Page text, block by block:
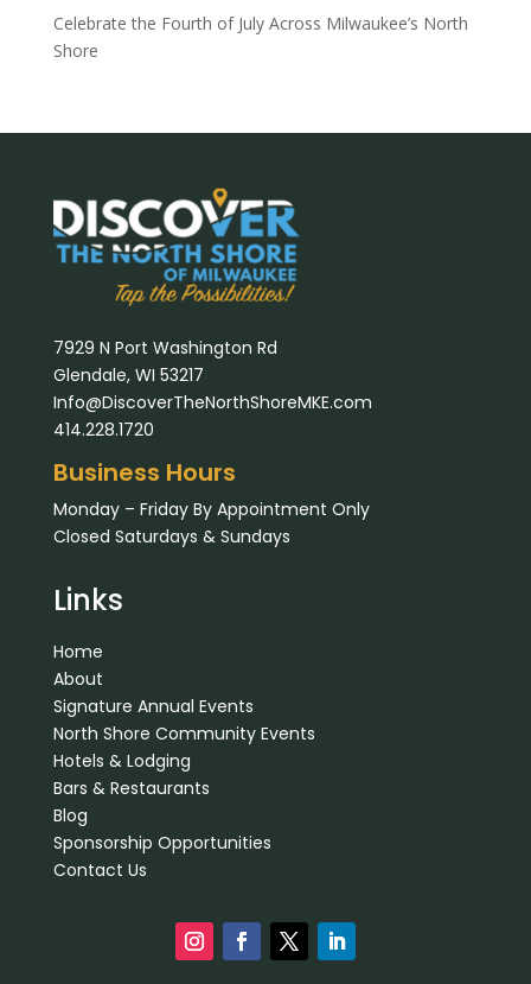
Celebrate the Fourth of July Across Milwaukee’s North
Shore
7929 N Port Washington Rd
Glendale, WI 53217
Info@DiscoverTheNorthShoreMKE.com
414.228.1720
Business Hours
Monday – Friday By Appointment Only
Closed Saturdays & Sundays
Links
Home
About
Signature Annual Events
North Shore Community Events
Hotels & Lodging
Bars & Restaurants
Blog
Sponsorship Opportunities
Contact Us